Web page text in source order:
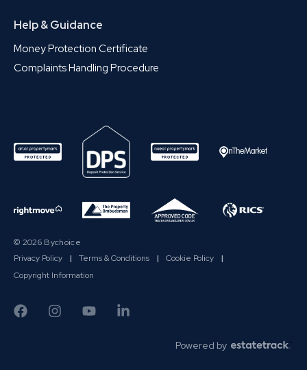
Help & Guidance
Money Protection Certificate
Complaints Handling Procedure
© 2026 Bychoice
Privacy Policy
| Terms & Conditions | Cookie Policy
|
Copyright Information
Powered by